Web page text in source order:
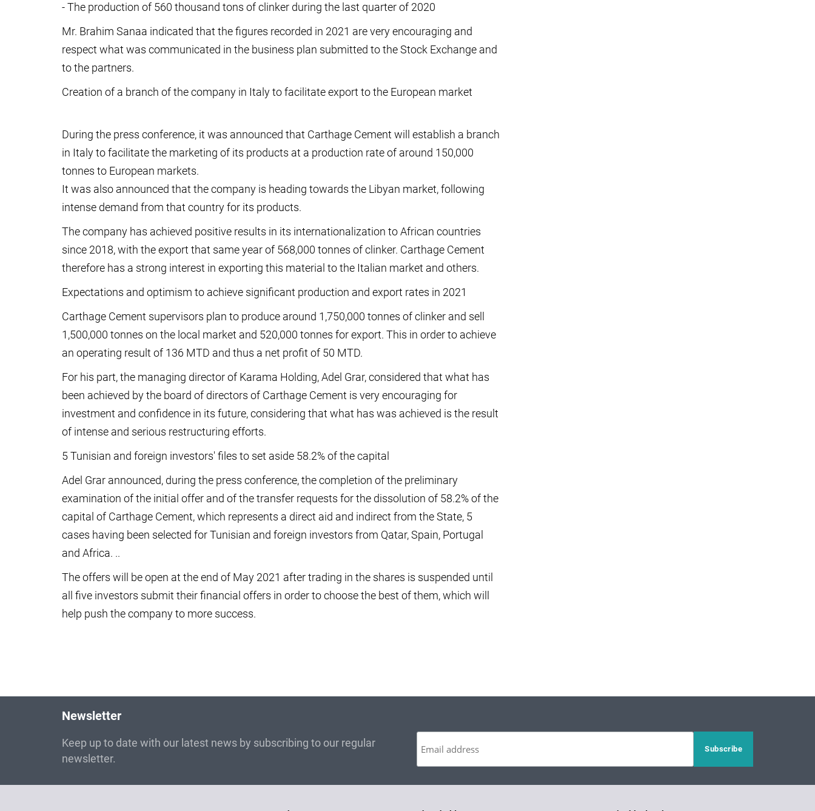
- The production of 560 thousand tons of clinker during the last quarter of 2020
Mr. Brahim Sanaa indicated that the figures recorded in 2021 are very encouraging and
respect what was communicated in the business plan submitted to the Stock Exchange and
to the partners.
Creation of a branch of the company in Italy to facilitate export to the European market
During the press conference, it was announced that Carthage Cement will establish a branch
in Italy to facilitate the marketing of its products at a production rate of around 150,000
tonnes to European markets.
It was also announced that the company is heading towards the Libyan market, following
intense demand from that country for its products.
The company has achieved positive results in its internationalization to African countries
since 2018, with the export that same year of 568,000 tonnes of clinker. Carthage Cement
therefore has a strong interest in exporting this material to the Italian market and others.
Expectations and optimism to achieve significant production and export rates in 2021
Carthage Cement supervisors plan to produce around 1,750,000 tonnes of clinker and sell
1,500,000 tonnes on the local market and 520,000 tonnes for export. This in order to achieve
an operating result of 136 MTD and thus a net profit of 50 MTD.
For his part, the managing director of Karama Holding, Adel Grar, considered that what has
been achieved by the board of directors of Carthage Cement is very encouraging for
investment and confidence in its future, considering that what has was achieved is the result
of intense and serious restructuring efforts.
5 Tunisian and foreign investors' files to set aside 58.2% of the capital
Adel Grar announced, during the press conference, the completion of the preliminary
examination of the initial offer and of the transfer requests for the dissolution of 58.2% of the
capital of Carthage Cement, which represents a direct aid and indirect from the State, 5
cases having been selected for Tunisian and foreign investors from Qatar, Spain, Portugal
and Africa. ..
The offers will be open at the end of May 2021 after trading in the shares is suspended until
all five investors submit their financial offers in order to choose the best of them, which will
help push the company to more success.
Newsletter
Keep up to date with our latest news by subscribing to our regular
newsletter.